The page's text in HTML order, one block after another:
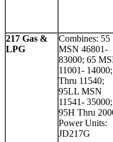
217 Gas &
LPG
Combines: 55
MSN 46801-
83000; 65
11001-
Thru 11540;
95LL MSN
11541- 35000;
95H Thru
Power Units:
JD217G